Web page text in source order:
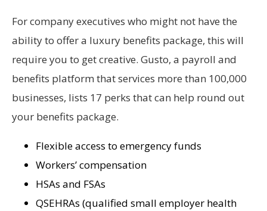
For company executives who might not have the
ability to offer a luxury benefits package, this will
require you to get creative. Gusto, a payroll and
benefits platform that services more than 100,000
businesses, lists 17 perks that can help round out
your benefits package.
Flexible access to emergency funds
Workers’ compensation
HSAs and FSAs
QSEHRAs (qualified small employer health